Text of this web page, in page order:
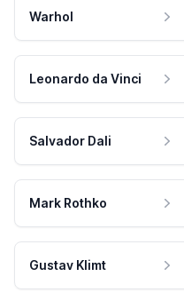
Warhol
Leonardo da Vinci
Salvador Dali
Mark Rothko
Gustav Klimt